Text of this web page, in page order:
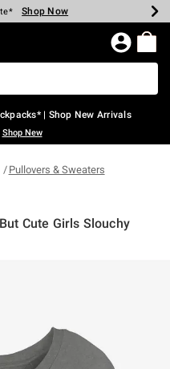
Shop Now
Shop Now
Shop Now
Shop Now
Shop Now
Shop Now
| Shop New Arrivals
Shop New
Pullovers & Sweaters
Cute Girls Slouchy